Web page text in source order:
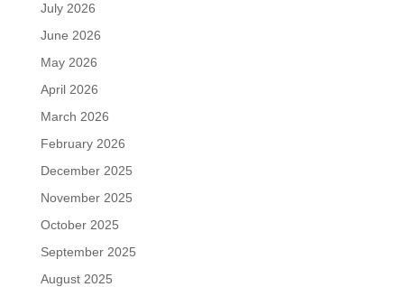
July 2026
June 2026
May 2026
April 2026
March 2026
February 2026
December 2025
November 2025
October 2025
September 2025
August 2025